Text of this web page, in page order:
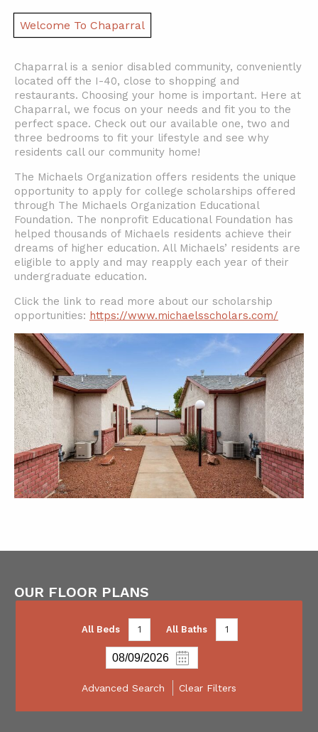
Welcome To Chaparral
Chaparral is a senior disabled community, conveniently
located off the I-40, close to shopping and
restaurants. Choosing your home is important. Here at
Chaparral, we focus on your needs and fit you to the
perfect space. Check out our available one, two and
three bedrooms to fit your lifestyle and see why
residents call our community home!
The Michaels Organization offers residents the unique
opportunity to apply for college scholarships offered
through The Michaels Organization Educational
Foundation. The nonprofit Educational Foundation has
helped thousands of Michaels residents achieve their
dreams of higher education. All Michaels’ residents are
eligible to apply and may reapply each year of their
undergraduate education.
Click the link to read more about our scholarship
opportunities: https://www.michaelsscholars.com/
OUR FLOOR PLANS
All Beds 1 All Baths 1
Advanced Search Clear Filters